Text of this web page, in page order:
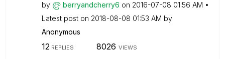
by berryandcherry6 on ‎2016-07-08 01:56 AM
Latest post on ‎2018-08-08 01:53 AM by
Anonymous
12 REPLIES 8026 VIEWS